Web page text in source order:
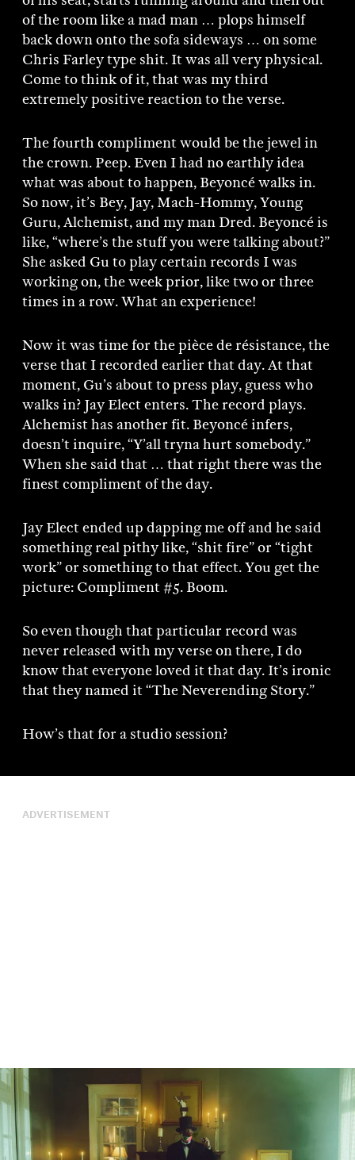
of the room like a mad man … plops himself
back down onto the sofa sideways … on some
Chris Farley type shit. It was all very physical.
Come to think of it, that was my third
extremely positive reaction to the verse.
The fourth compliment would be the jewel in
the crown. Peep. Even I had no earthly idea
what was about to happen, Beyoncé walks in.
So now, it’s Bey, Jay, Mach-Hommy, Young
Guru, Alchemist, and my man Dred. Beyoncé is
like, “where’s the stuff you were talking about?”
She asked Gu to play certain records I was
working on, the week prior, like two or three
times in a row. What an experience!
Now it was time for the pièce de résistance, the
verse that I recorded earlier that day. At that
moment, Gu’s about to press play, guess who
walks in? Jay Elect enters. The record plays.
Alchemist has another fit. Beyoncé infers,
doesn’t inquire, “Y’all tryna hurt somebody.”
When she said that … that right there was the
finest compliment of the day.
Jay Elect ended up dapping me off and he said
something real pithy like, “shit fire” or “tight
work” or something to that effect. You get the
picture: Compliment #5. Boom.
So even though that particular record was
never released with my verse on there, I do
know that everyone loved it that day. It’s ironic
that they named it “The Neverending Story.”
How’s that for a studio session?
ADVERTISEMENT